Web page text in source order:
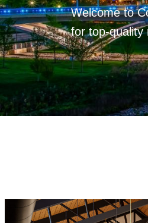
Welcome to
for top-quality